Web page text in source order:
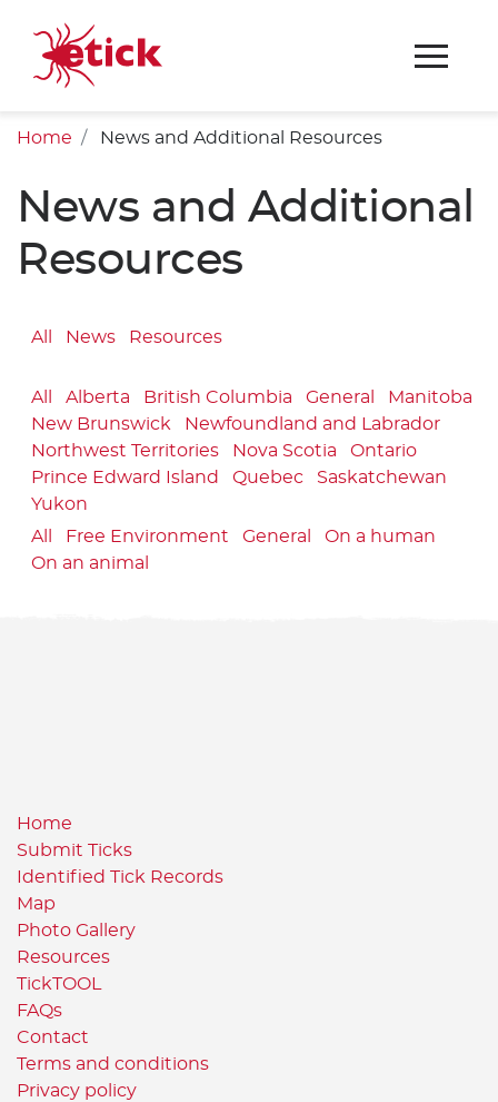
Home News and Additional Resources
News and Additional
Resources
All News Resources
All Alberta British Columbia General
Manitoba
New Brunswick
Newfoundland and Labrador
Northwest Territories
Nova Scotia
Ontario
Prince Edward Island
Quebec
Saskatchewan
Yukon
All
Free Environment General
On a human
On an animal
Home
Submit Ticks
Identified Tick Records
Map
Photo Gallery
Resources
TickTOOL
FAQs
Contact
Terms and conditions
Privacy policy